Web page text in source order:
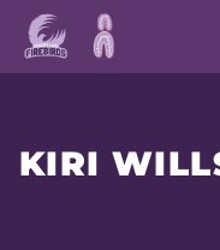
Main
navigation
KIRI